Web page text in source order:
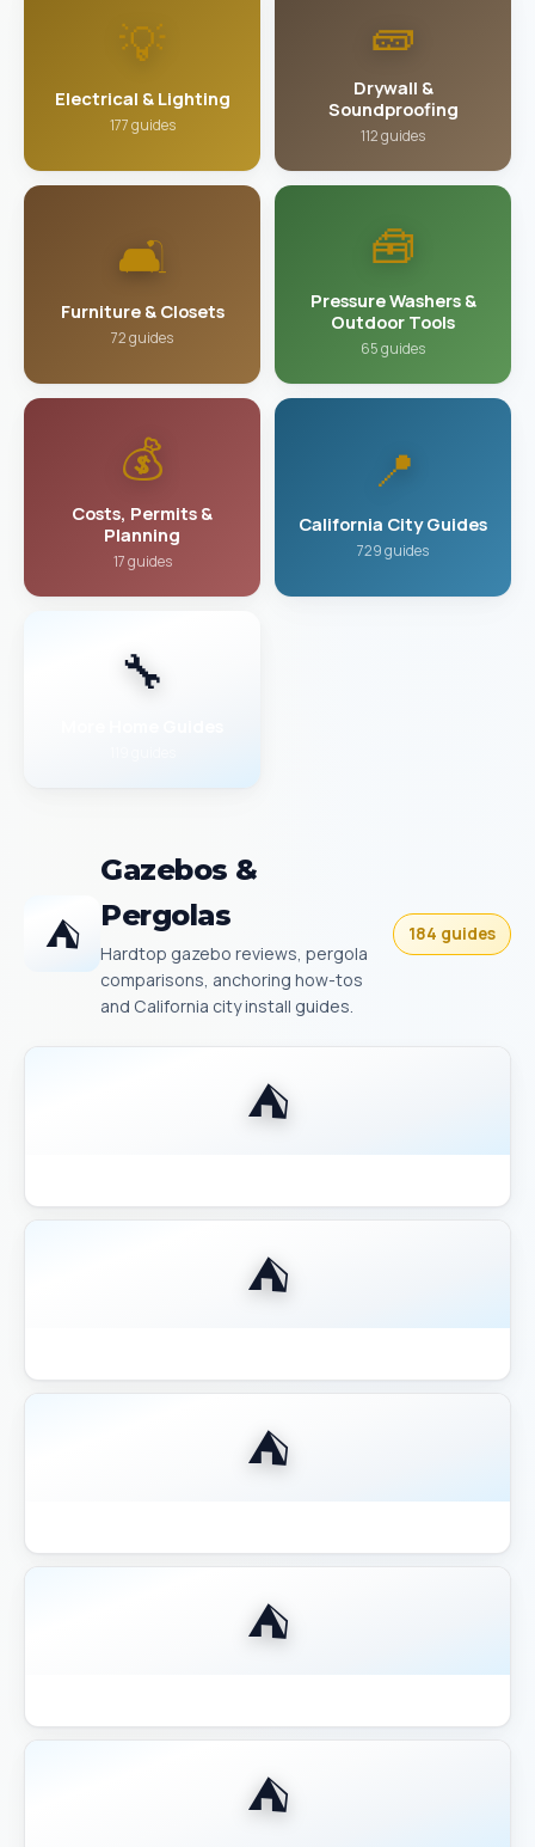
💡
Electrical & Lighting
177 guides
🧱
Drywall &
Soundproofing
112 guides
🛋️
Furniture & Closets
72 guides
🧰
Pressure Washers &
Outdoor Tools
65 guides
💰
Costs, Permits &
Planning
17 guides
📍
California City Guides
729 guides
🔧
⛺
Gazebos &
Pergolas
Hardtop gazebo reviews, pergola
comparisons, anchoring how-tos
and California city install guides.
184 guides
⛺
⛺
⛺
⛺
⛺